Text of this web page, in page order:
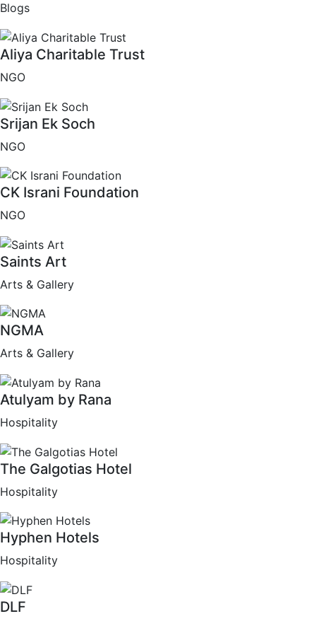
Blogs
Aliya Charitable Trust
NGO
Srijan Ek Soch
NGO
CK Israni Foundation
NGO
Saints Art
Arts & Gallery
NGMA
Arts & Gallery
Atulyam by Rana
Hospitality
The Galgotias Hotel
Hospitality
Hyphen Hotels
Hospitality
DLF